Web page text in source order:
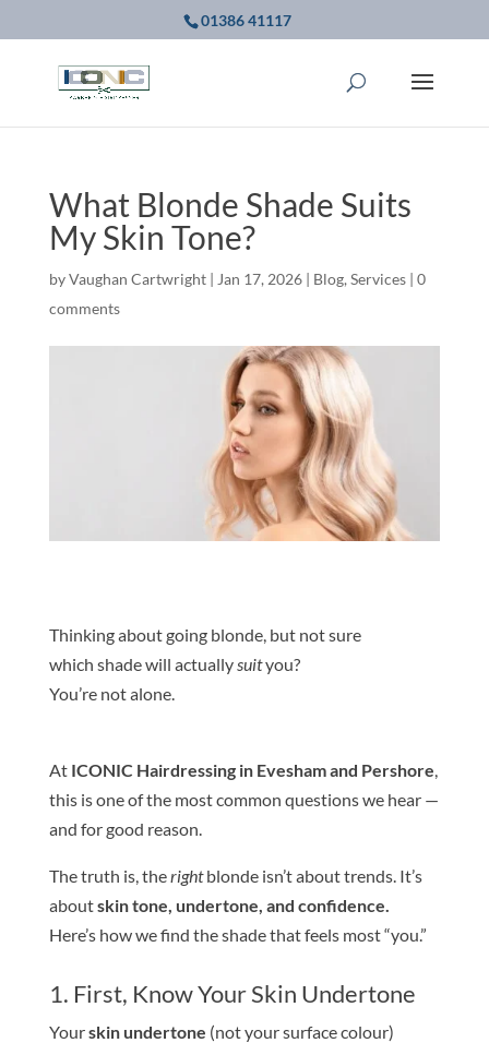
01386 41117
What Blonde Shade Suits
My Skin Tone?
byVaughan Cartwright| Jan 17, 2026| Blog, Services| 0
comments
Thinking about going blonde, but not sure
which shadewill actuallysuityou?
You’re not alone.
At ICONIC Hairdressing in Evesham and Pershore,
this is one of the most common questions we hear —
and for good reason.
The truth is, theright blondeisn’t about trends. It’s
aboutskintone, undertone, and confidence.
Here’s how we find theshadethat feels most “you.”
1. First, Know YourSkin Undertone
Yourskinundertone (not your surface colour)